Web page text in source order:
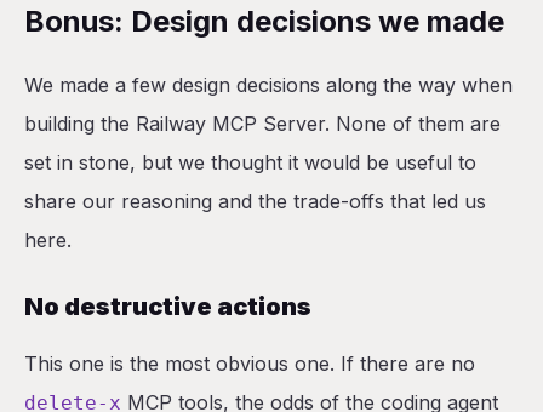
Bonus: Design decisions we made
We made a few design decisions along the way when
building the Railway MCP Server. None of them are
set in stone, but we thought it would be useful to
share our reasoning and the trade-offs that led us
here.
No destructive actions
This one is the most obvious one. If there are no
delete-x MCP tools, the odds of the coding agent